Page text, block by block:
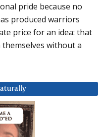
pride because no
produced warriors
price for an idea: that
without a